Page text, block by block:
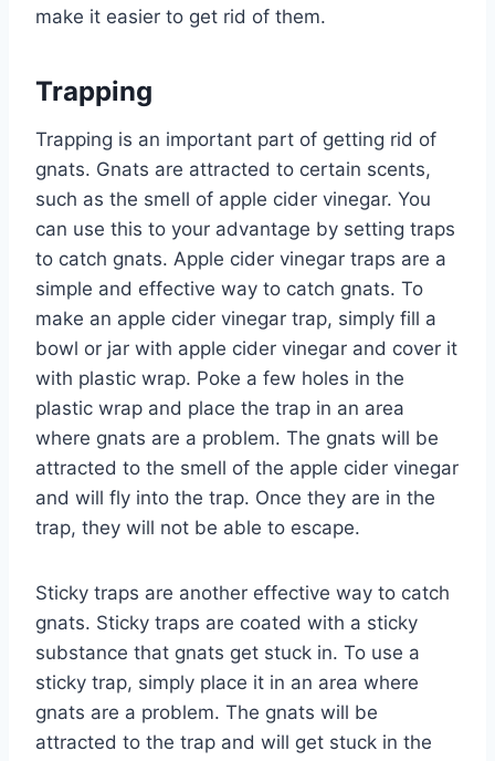
make it easier to get rid of them.
Trapping
Trapping is an important part of getting rid of
gnats. Gnats are attracted to certain scents,
such as the smell of apple cider vinegar. You
can use this to your advantage by setting traps
to catch gnats. Apple cider vinegar traps are a
simple and effective way to catch gnats. To
make an apple cider vinegar trap, simply fill a
bowl or jar with apple cider vinegar and cover it
with plastic wrap. Poke a few holes in the
plastic wrap and place the trap in an area
where gnats are a problem. The gnats will be
attracted to the smell of the apple cider vinegar
and will fly into the trap. Once they are in the
trap, they will not be able to escape.
Sticky traps are another effective way to catch
gnats. Sticky traps are coated with a sticky
substance that gnats get stuck in. To use a
sticky trap, simply place it in an area where
gnats are a problem. The gnats will be
attracted to the trap and will get stuck in the